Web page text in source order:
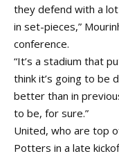
they defend with a
in set-pieces,”
conference.
“It’s a stadium that
think it’s going to be
better than in
to be, for sure.”
United, who are top
Potters in a late